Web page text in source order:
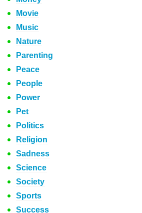
Movie
Music
Nature
Parenting
Peace
People
Power
Pet
Politics
Religion
Sadness
Science
Society
Sports
Success